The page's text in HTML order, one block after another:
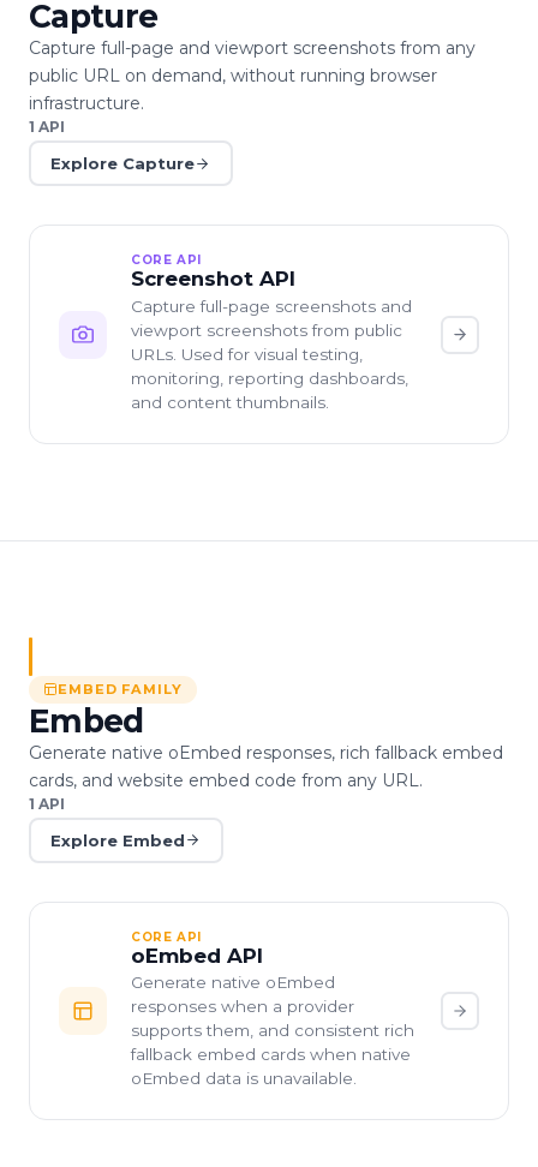
Capture
Capture full-page and viewport screenshots from any
public URL on demand, without running browser
infrastructure.
1 API
Explore Capture
CORE API
Screenshot API
Capture full-page screenshots and
viewport screenshots from public
URLs. Used for visual testing,
monitoring, reporting dashboards,
and content thumbnails.
EMBED FAMILY
Embed
Generate native oEmbed responses, rich fallback embed
cards, and website embed code from any URL.
1 API
Explore Embed
CORE API
oEmbed API
Generate native oEmbed
responses when a provider
supports them, and consistent rich
fallback embed cards when native
oEmbed data is unavailable.